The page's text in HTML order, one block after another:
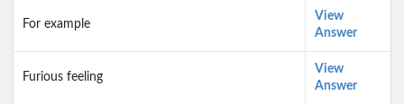
For example
View
Answer
Furious feeling
View
Answer